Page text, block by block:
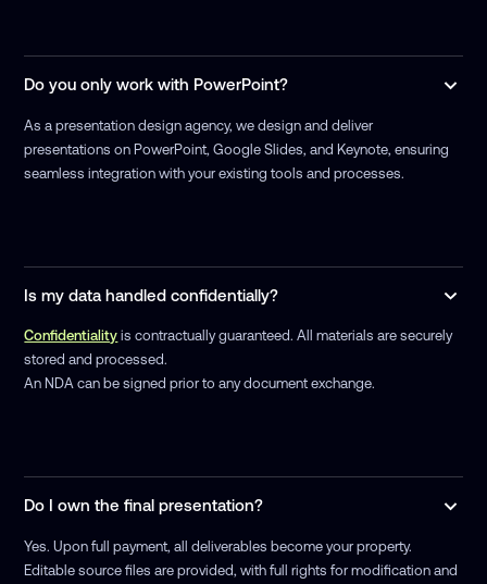
Do you only work with PowerPoint?
As a presentation design agency, we design and deliver
presentations on PowerPoint, Google Slides, and Keynote, ensuring
seamless integration with your existing tools and processes.
Is my data handled confidentially?
Confidentiality is contractually guaranteed. All materials are securely
stored and processed.
An NDA can be signed prior to any document exchange.
Do I own the final presentation?
Yes. Upon full payment, all deliverables become your property.
Editable source files are provided, with full rights for modification and